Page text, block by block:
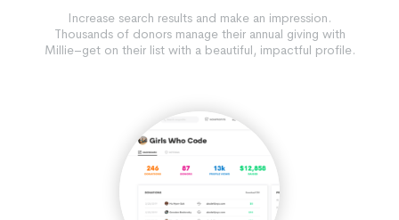
Increase search results and make an impression.
Thousands of donors manage their annual giving with
Millie–get on their list with a beautiful, impactful profile.